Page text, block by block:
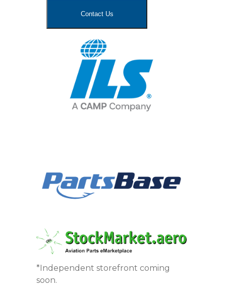
Contact Us
*Independent storefront coming
soon.